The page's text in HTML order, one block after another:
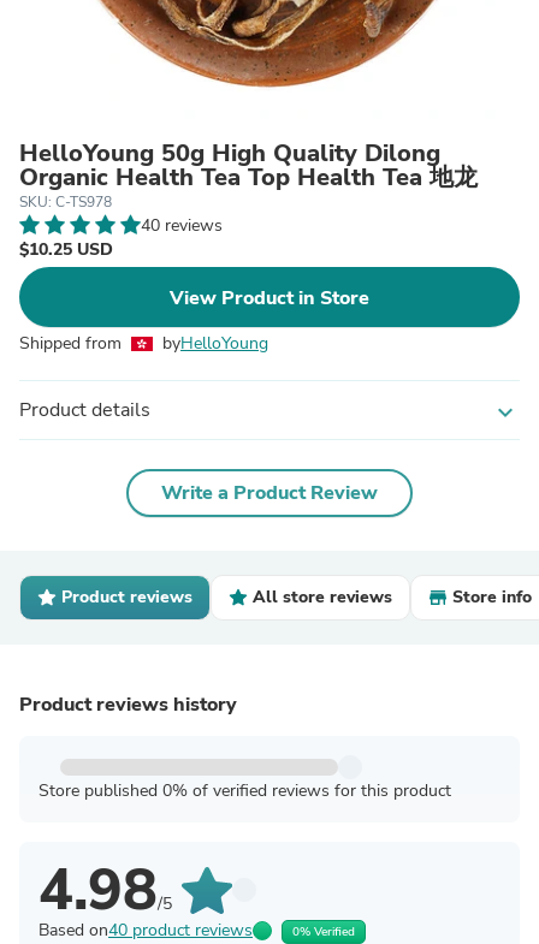
HelloYoung 50g High Quality Dilong
Organic Health Tea Top Health Tea 地龙
SKU: C-TS978
40 reviews
$10.25 USD
View Product in Store
Shipped from byHelloYoung
Product details expand_more
Write a Product Review
Product reviews All store reviews Store info
Product reviews history
Store published 0% of verified reviews for this product
4.98/5
Based on40 product reviews 0% Verified